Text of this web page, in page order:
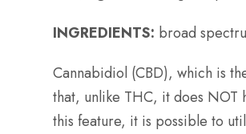
INGREDIENTS: broad
Cannabidiol (CBD), which is
that, unlike THC, it does NOT
this feature, it is possible to